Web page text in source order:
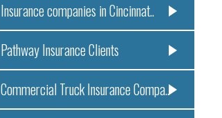
Insurance companies in Cincinnat..
Pathway Insurance Clients
Commercial Truck Insurance Compa..